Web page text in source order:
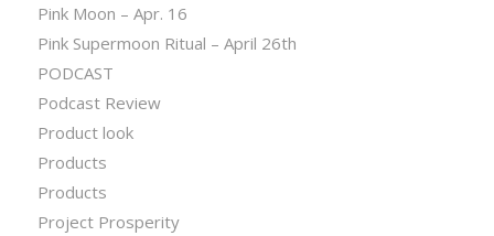
Pink Moon – Apr. 16
Pink Supermoon Ritual – April 26th
PODCAST
Podcast Review
Product look
Products
Products
Project Prosperity